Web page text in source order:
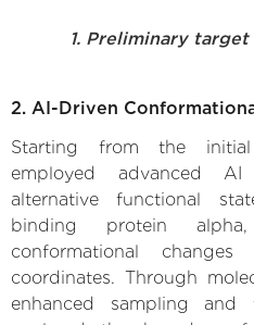
1. Preliminary
2. AI-Driven
Starting from the
employed advanced
alternative functional
binding protein
conformational
coordinates. Through
enhanced sampling and